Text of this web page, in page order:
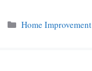
Categories
Home Improvement